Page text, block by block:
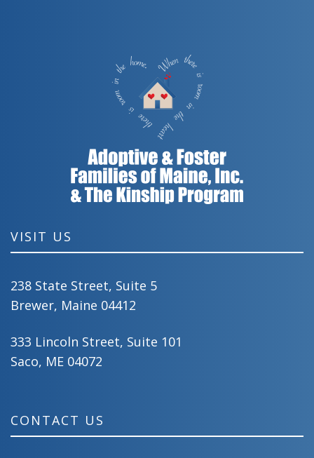
VISIT US
238 State Street, Suite 5
Brewer, Maine 04412
333 Lincoln Street, Suite 101
Saco, ME 04072
CONTACT US